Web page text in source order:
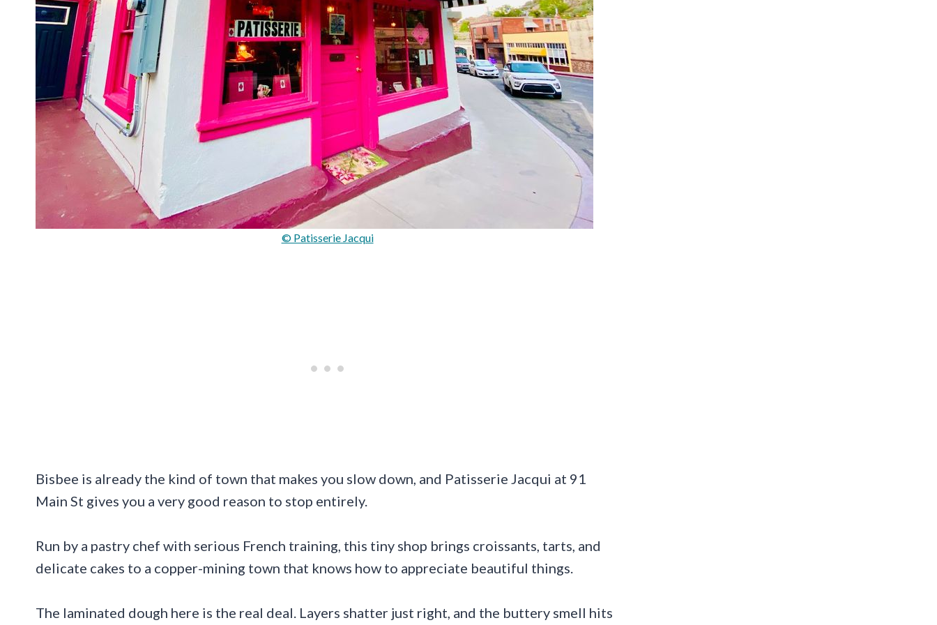
© Patisserie Jacqui
Bisbee is already the kind of town that makes you slow down, and Patisserie Jacqui at 91
Main St gives you a very good reason to stop entirely.
Run by a pastry chef with serious French training, this tiny shop brings croissants, tarts, and
delicate cakes to a copper-mining town that knows how to appreciate beautiful things.
The laminated dough here is the real deal. Layers shatter just right, and the buttery smell hits